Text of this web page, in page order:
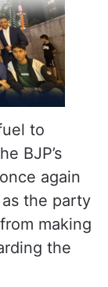
to
BJP’s
again
the party
making
the